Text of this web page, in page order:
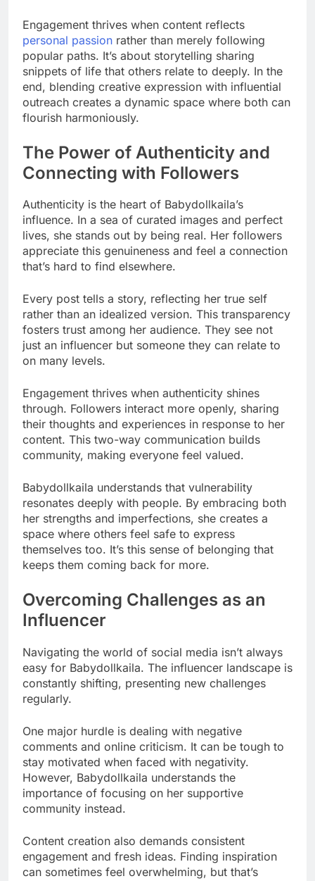
Engagement thrives when content reflects
personal passion rather than merely following
popular paths. It’s about storytelling sharing
snippets of life that others relate to deeply. In the
end, blending creative expression with influential
outreach creates a dynamic space where both can
flourish harmoniously.
The Power of Authenticity and
Connecting with Followers
Authenticity is the heart of Babydollkaila’s
influence. In a sea of curated images and perfect
lives, she stands out by being real. Her followers
appreciate this genuineness and feel a connection
that’s hard to find elsewhere.
Every post tells a story, reflecting her true self
rather than an idealized version. This transparency
fosters trust among her audience. They see not
just an influencer but someone they can relate to
on many levels.
Engagement thrives when authenticity shines
through. Followers interact more openly, sharing
their thoughts and experiences in response to her
content. This two-way communication builds
community, making everyone feel valued.
Babydollkaila understands that vulnerability
resonates deeply with people. By embracing both
her strengths and imperfections, she creates a
space where others feel safe to express
themselves too. It’s this sense of belonging that
keeps them coming back for more.
Overcoming Challenges as an
Influencer
Navigating the world of social media isn’t always
easy for Babydollkaila. The influencer landscape is
constantly shifting, presenting new challenges
regularly.
One major hurdle is dealing with negative
comments and online criticism. It can be tough to
stay motivated when faced with negativity.
However, Babydollkaila understands the
importance of focusing on her supportive
community instead.
Content creation also demands consistent
engagement and fresh ideas. Finding inspiration
can sometimes feel overwhelming, but that’s